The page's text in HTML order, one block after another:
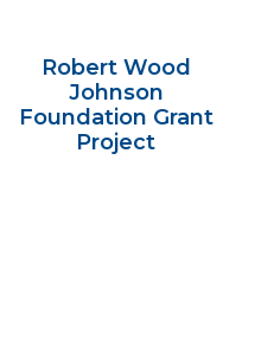
Robert Wood
Johnson
Foundation Grant
Project